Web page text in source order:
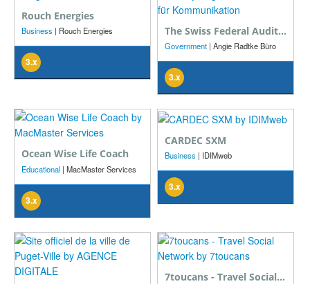
Rouch Energies
Business | Rouch Energies
3.x
The Swiss Federal Audit Office
Government | Angie Radtke Büro
3.x
Ocean Wise Life Coach
Educational | MacMaster Services
3.x
CARDEC SXM
Business | IDIMweb
3.x
7toucans - Travel Social Network